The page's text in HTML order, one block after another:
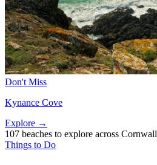
Don't Miss
Kynance Cove
Explore →
107 beaches to explore across Cornwall
Things to Do